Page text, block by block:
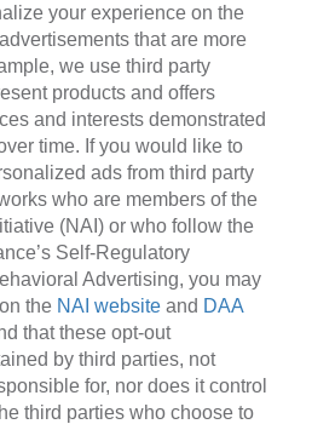
your experience on the
that are more
we use third party
products and offers
and interests demonstrated
time. If you would like to
ads from third party
who are members of the
(NAI) or who follow the
Self-Regulatory
Advertising, you may
the NAI website and DAA
that these opt-out
by third parties, not
for, nor does it control
third parties who choose to